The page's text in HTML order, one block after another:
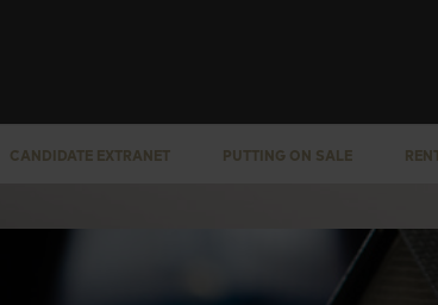
CANDIDATE EXTRANET PUTTING ON SALE